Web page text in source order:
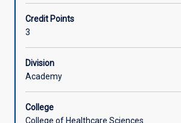
meaning
and
inspires
theories
highly
to
Credit Points
3
Division
Academy
College
College of Healthcare Sciences